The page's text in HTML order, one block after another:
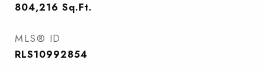
804,216 Sq.Ft.
MLS® ID
RLS10992854